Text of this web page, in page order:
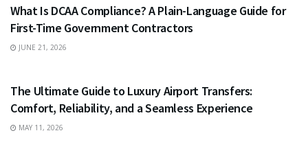
What Is DCAA Compliance? A Plain-Language Guide for
First-Time Government Contractors
JUNE 21, 2026
The Ultimate Guide to Luxury Airport Transfers:
Comfort, Reliability, and a Seamless Experience
MAY 11, 2026